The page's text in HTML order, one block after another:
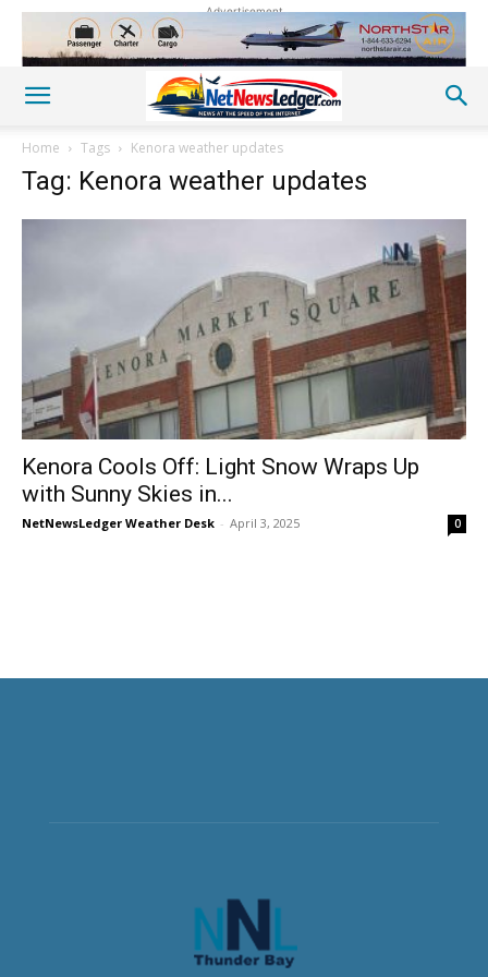
Advertisement
Home Tags Kenora weather updates
Tag: Kenora weather updates
Kenora Cools Off: Light Snow Wraps Up
with Sunny Skies in...
NetNewsLedger Weather Desk - April 3, 2025 0